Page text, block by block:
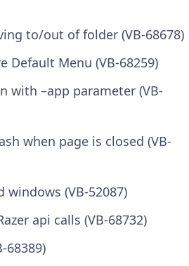
to/out of folder (VB-68678)
Default Menu (VB-68259)
with –app parameter (VB-
when page is closed (VB-
(VB-52087)
api calls (VB-68732)
68389)